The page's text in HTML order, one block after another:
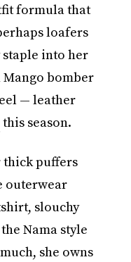
formula that
loafers
into her
bomber
— leather
this season.
thick puffers
outerwear
slouchy
the Nama style
she owns